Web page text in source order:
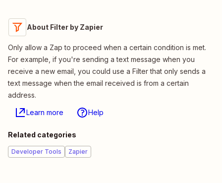
About Filter by Zapier
Only allow a Zap to proceed when a certain condition is met.
For example, if you're sending a text message when you
receive a new email, you could use a Filter that only sends a
text message when the email received is from a certain
address.
Learn more Help
Related categories
Developer Tools Zapier